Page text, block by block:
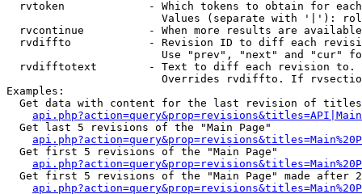
rvtoken             - Which tokens to obtain for
Values (separate with '|'):
rvcontinue          - When more results are
rvdiffto            - Revision ID to diff each
Use "prev", "next" and "cur"
rvdifftotext        - Text to diff each revision
Overrides rvdiffto. If
Examples:
Get data with content for the last revision of
  Get last 5 revisions of the "Main Page"
  Get first 5 revisions of the "Main Page"
Get first 5 revisions of the "Main Page" made after